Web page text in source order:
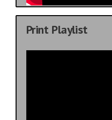
Print Playlist